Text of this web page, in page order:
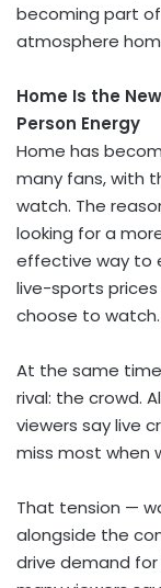
becoming part
atmosphere
Home Is the
Person Energy
Home has
many fans, with
watch. The
looking for a
effective way to
live-sports
choose to watch.
At the same
rival: the crowd.
viewers say live
miss most when
That tension —
alongside the
drive demand